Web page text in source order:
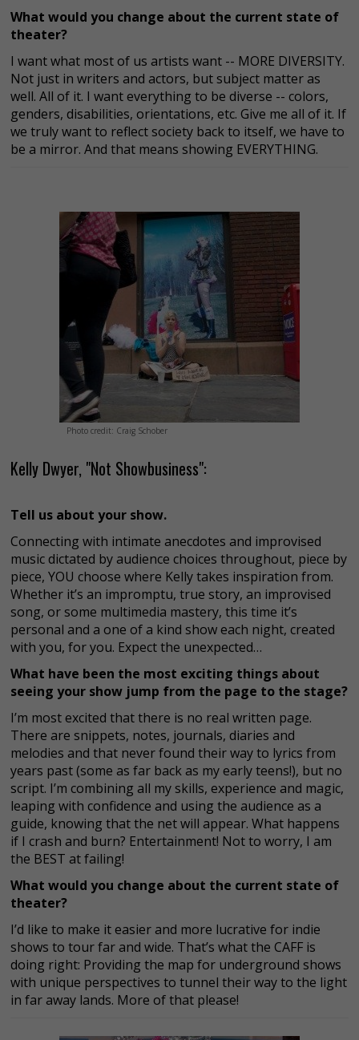
What would you change about the current state of
theater?
I want what most of us artists want -- MORE DIVERSITY.
Not just in writers and actors, but subject matter as
well. All of it. I want everything to be diverse -- colors,
genders, disabilities, orientations, etc. Give me all of it. If
we truly want to reflect society back to itself, we have to
be a mirror. And that means showing EVERYTHING.
Photo credit: Craig Schober
Kelly Dwyer, "Not Showbusiness":
Tell us about your show.
Connecting with intimate anecdotes and improvised
music dictated by audience choices throughout, piece by
piece, YOU choose where Kelly takes inspiration from.
Whether it’s an impromptu, true story, an improvised
song, or some multimedia mastery, this time it’s
personal and a one of a kind show each night, created
with you, for you. Expect the unexpected…
What have been the most exciting things about
seeing your show jump from the page to the stage?
I’m most excited that there is no real written page.
There are snippets, notes, journals, diaries and
melodies and that never found their way to lyrics from
years past (some as far back as my early teens!), but no
script. I’m combining all my skills, experience and magic,
leaping with confidence and using the audience as a
guide, knowing that the net will appear. What happens
if I crash and burn? Entertainment! Not to worry, I am
the BEST at failing!
What would you change about the current state of
theater?
I’d like to make it easier and more lucrative for indie
shows to tour far and wide. That’s what the CAFF is
doing right: Providing the map for underground shows
with unique perspectives to tunnel their way to the light
in far away lands. More of that please!